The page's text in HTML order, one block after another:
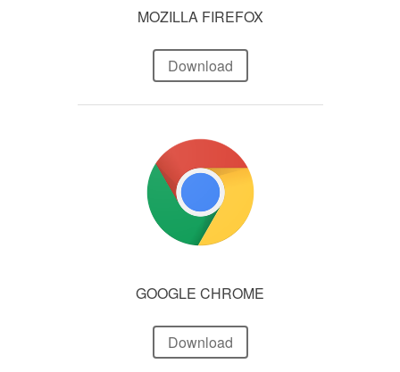
MOZILLA FIREFOX
Download
GOOGLE CHROME
Download